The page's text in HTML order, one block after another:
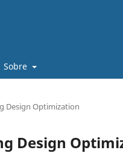
Sobre
Design Optimization
Design